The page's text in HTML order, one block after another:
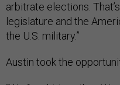
arbitrate elections.
legislature and the
the U.S. military.”
Austin took the